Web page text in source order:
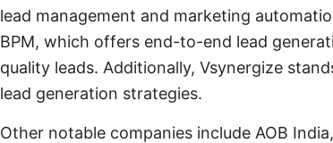
lead management and marketing
BPM, which offers end-to-end lead
quality leads. Additionally, Vsynergize
lead generation strategies.
Other notable companies include AOB